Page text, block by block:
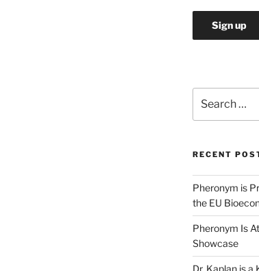
for:
RECENT
Pheronym is
the EU
Pheronym Is
Showcase
Dr. Kaplan is a